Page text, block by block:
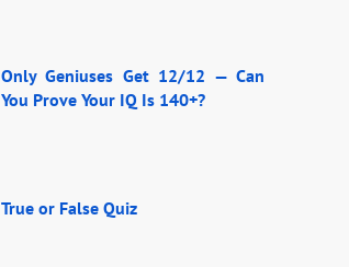
Only Geniuses Get 12/12 — Can
You Prove Your IQ Is 140+?
True or False Quiz